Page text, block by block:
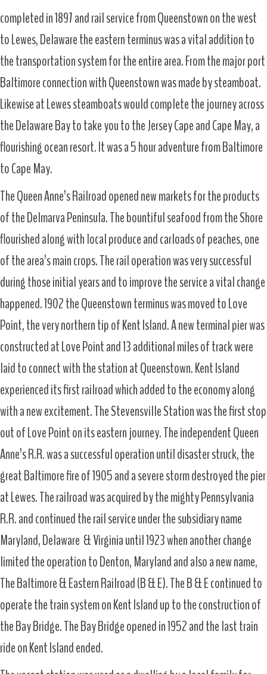
completed in 1897 and rail service from Queenstown on the west
to Lewes, Delaware the eastern terminus was a vital addition to
the transportation system for the entire area. From the major port
Baltimore connection with Queenstown was made by steamboat.
Likewise at Lewes steamboats would complete the journey across
the Delaware Bay to take you to the Jersey Cape and Cape May, a
flourishing ocean resort. It was a 5 hour adventure from Baltimore
to Cape May.
The Queen Anne’s Railroad opened new markets for the products
of the Delmarva Peninsula. The bountiful seafood from the Shore
flourished along with local produce and carloads of peaches, one
of the area’s main crops. The rail operation was very successful
during those initial years and to improve the service a vital change
happened. 1902 the Queenstown terminus was moved to Love
Point, the very northern tip of Kent Island. A new terminal pier was
constructed at Love Point and 13 additional miles of track were
laid to connect with the station at Queenstown. Kent Island
experienced its first railroad which added to the economy along
with a new excitement. The Stevensville Station was the first stop
out of Love Point on its eastern journey. The independent Queen
Anne’s R.R. was a successful operation until disaster struck, the
great Baltimore fire of 1905 and a severe storm destroyed the pier
at Lewes. The railroad was acquired by the mighty Pennsylvania
R.R. and continued the rail service under the subsidiary name
Maryland, Delaware & Virginia until 1923 when another change
limited the operation to Denton, Maryland and also a new name,
The Baltimore & Eastern Railroad (B & E). The B & E continued to
operate the train system on Kent Island up to the construction of
the Bay Bridge. The Bay Bridge opened in 1952 and the last train
ride on Kent Island ended.